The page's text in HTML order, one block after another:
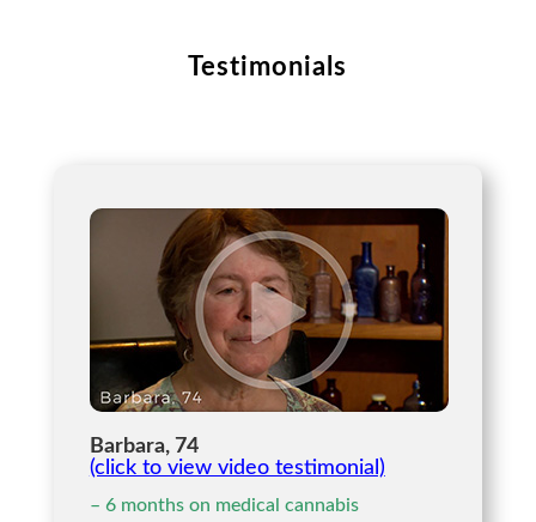
Testimonials
Barbara, 74
(click to view video testimonial)
– 6 months on medical cannabis